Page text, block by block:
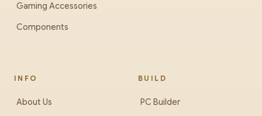
Gaming Accessories
Components
INFO
About Us
BUILD
PC Builder